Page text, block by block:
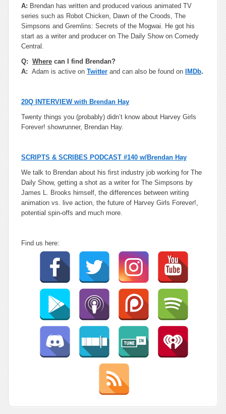
A: Brendan has written and produced various animated TV
series such as Robot Chicken, Dawn of the Croods, The
Simpsons and Gremlins: Secrets of the Mogwai. He got his
start as a writer and producer on The Daily Show on Comedy
Central.
Q: Where can I find Brendan?
A: Adam is active on Twitter and can also be found on IMDb.
20Q INTERVIEW with Brendan Hay
Twenty things you (probably) didn’t know about Harvey Girls
Forever! showrunner, Brendan Hay.
SCRIPTS & SCRIBES PODCAST #140 w/Brendan Hay
We talk to Brendan about his first industry job working for The
Daily Show, getting a shot as a writer for The Simpsons by
James L. Brooks himself, the differences between writing
animation vs. live action, the future of Harvey Girls Forever!,
potential spin-offs and much more.
Find us here: